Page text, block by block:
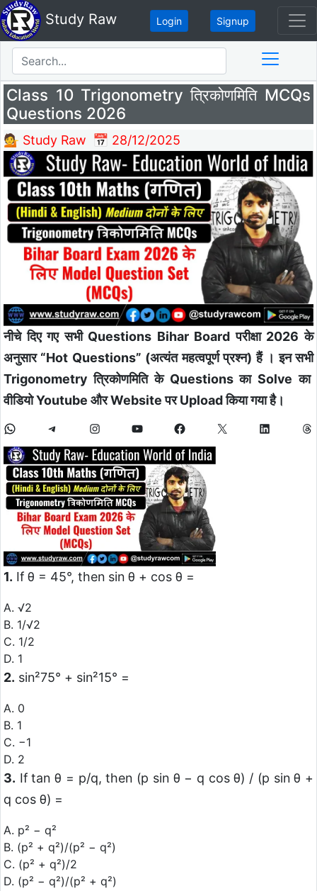
Study Raw Login Signup
Class 10 Trigonometry त्रिकोणमिति MCQs
Questions 2026
💁 Study Raw 📅 28/12/2025
नीचे दिए गए सभी Questions Bihar Board परीक्षा 2026 के
अनुसार “Hot Questions” (अत्यंत महत्वपूर्ण प्रश्न) हैं । इन सभी
Trigonometry त्रिकोणमिति के Questions का Solve का
वीडियो Youtube और Website पर Upload किया गया है।
1. If θ = 45°, then sin θ + cos θ =
A. √2
B. 1/√2
C. 1/2
D. 1
2. sin²75° + sin²15° =
A. 0
B. 1
C. −1
D. 2
3. If tan θ = p/q, then (p sin θ − q cos θ) / (p sin θ +
q cos θ) =
A. p² − q²
B. (p² + q²)/(p² − q²)
C. (p² + q²)/2
D. (p² − q²)/(p² + q²)